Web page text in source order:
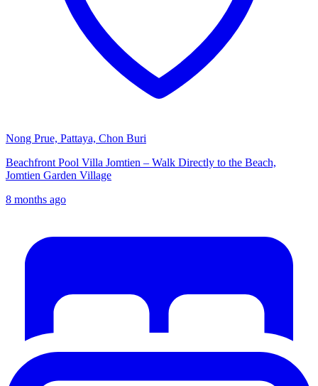
Nong Prue, Pattaya, Chon Buri
Beachfront Pool Villa Jomtien – Walk Directly to the Beach,
Jomtien Garden Village
8 months ago